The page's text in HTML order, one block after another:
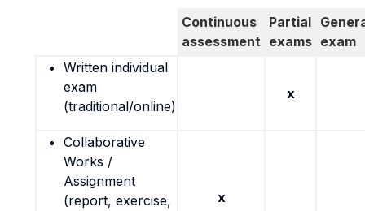
Continuous
assessment
Partial
exams exam
Written individual
exam
(traditional/online)
x
Collaborative
Works /
Assignment
(report, exercise,
x